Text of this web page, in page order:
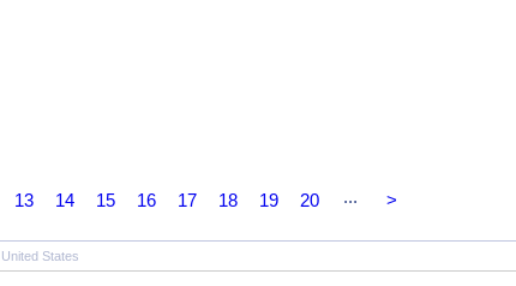
13 14 15 16 17 18 19 20 ... >
United States